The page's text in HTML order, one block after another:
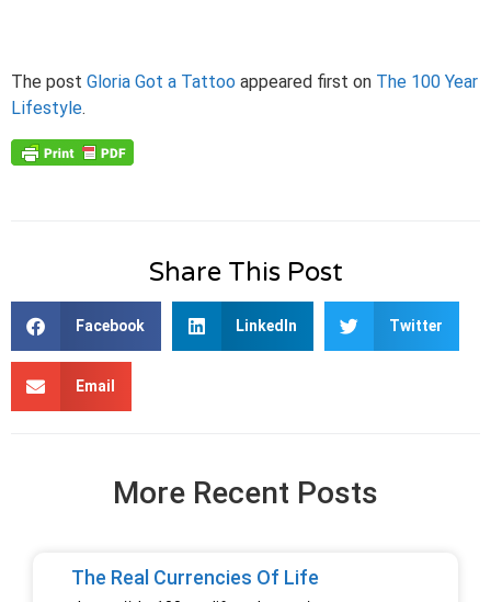
The post Gloria Got a Tattoo appeared first on The 100 Year
Lifestyle.
Share This Post
Facebook LinkedIn Twitter
Email
More Recent Posts
The Real Currencies Of Life